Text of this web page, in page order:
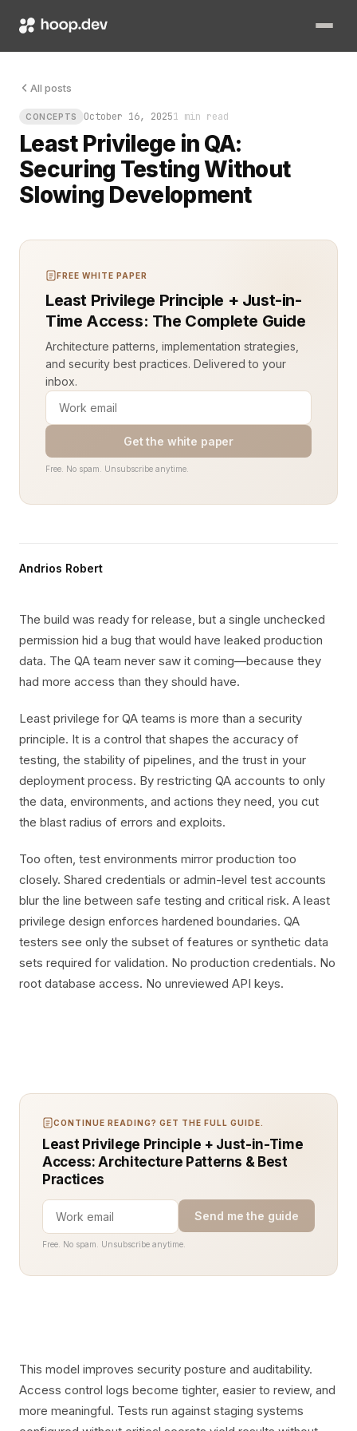
All posts
CONCEPTS October 16, 20251 min read
Least Privilege in QA:
Securing Testing Without
Slowing Development
The build was ready for release, but a single unchecked
FREE WHITE PAPER
Least Privilege Principle + Just-in-
Time Access: The Complete Guide
Architecture patterns, implementation strategies,
and security best practices. Delivered to your
inbox.
Get the white paper
Free. No spam. Unsubscribe anytime.
Andrios Robert
The build was ready for release, but a single unchecked
permission hid a bug that would have leaked production
data. The QA team never saw it coming—because they
had more access than they should have.
Least privilege for QA teams is more than a security
principle. It is a control that shapes the accuracy of
testing, the stability of pipelines, and the trust in your
deployment process. By restricting QA accounts to only
the data, environments, and actions they need, you cut
the blast radius of errors and exploits.
Too often, test environments mirror production too
closely. Shared credentials or admin-level test accounts
blur the line between safe testing and critical risk. A least
privilege design enforces hardened boundaries. QA
testers see only the subset of features or synthetic data
sets required for validation. No production credentials. No
root database access. No unreviewed API keys.
CONTINUE READING? GET THE FULL GUIDE.
Least Privilege Principle + Just-in-Time
Access: Architecture Patterns & Best
Practices
Send me the guide
Free. No spam. Unsubscribe anytime.
This model improves security posture and auditability.
Access control logs become tighter, easier to review, and
more meaningful. Tests run against staging systems